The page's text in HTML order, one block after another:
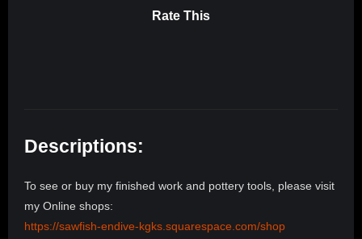
Rate This
Descriptions:
To see or buy my finished work and pottery tools, please visit
my Online shops:
https://sawfish-endive-kgks.squarespace.com/shop